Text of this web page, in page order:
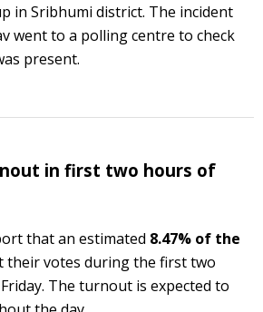
in Sribhumi district. The incident
went to a polling centre to check
present.
in first two hours of
that an estimated 8.47% of the
their votes during the first two
The turnout is expected to